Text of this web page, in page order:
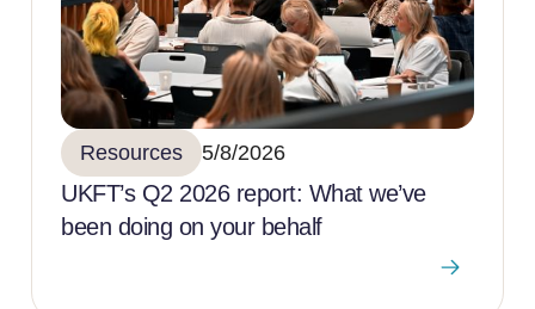
Resources 5/8/2026
UKFT’s Q2 2026 report: What we’ve
been doing on your behalf